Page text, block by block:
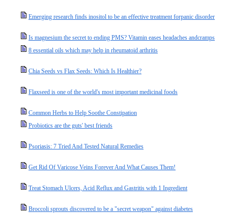
Emerging research finds inositol to be an effective treatment forpanic disorder
Is magnesium the secret to ending PMS? Vitamin eases headaches andcramps
8 essential oils which may help in rheumatoid arthritis
Chia Seeds vs Flax Seeds: Which Is Healthier?
Flaxseed is one of the world's most important medicinal foods
Common Herbs to Help Soothe Constipation
Probiotics are the guts' best friends
Psoriasis: 7 Tried And Tested Natural Remedies
Get Rid Of Varicose Veins Forever And What Causes Them!
Treat Stomach Ulcers, Acid Reflux and Gastritis with 1 Ingredient
Broccoli sprouts discovered to be a "secret weapon" against diabetes